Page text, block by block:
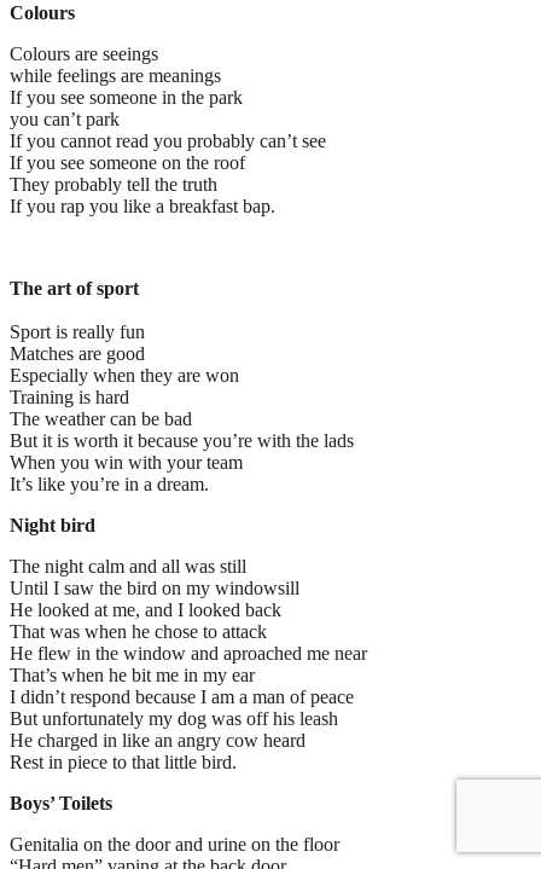
Colours
Colours are seeings
while feelings are meanings
If you see someone in the park
you can’t park
If you cannot read you probably can’t see
If you see someone on the roof
They probably tell the truth
If you rap you like a breakfast bap.
The art of sport
Sport is really fun
Matches are good
Especially when they are won
Training is hard
The weather can be bad
But it is worth it because you’re with the lads
When you win with your team
It’s like you’re in a dream.
Night bird
The night calm and all was still
Until I saw the bird on my windowsill
He looked at me, and I looked back
That was when he chose to attack
He flew in the window and aproached me near
That’s when he bit me in my ear
I didn’t respond because I am a man of peace
But unfortunately my dog was off his leash
He charged in like an angry cow heard
Rest in piece to that little bird.
Boys’ Toilets
Genitalia on the door and urine on the floor